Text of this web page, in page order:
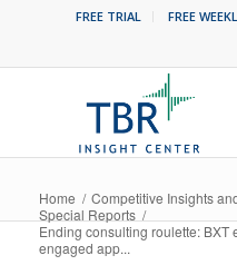
FREE TRIAL FREE
Home / Competitive Insights
Special Reports /
Ending consulting roulette: BXT
engaged app...